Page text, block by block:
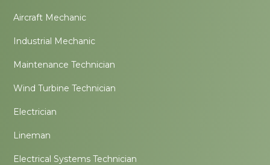
Aircraft Mechanic
Industrial Mechanic
Maintenance Technician
Wind Turbine Technician
Electrician
Lineman
Electrical Systems Technician